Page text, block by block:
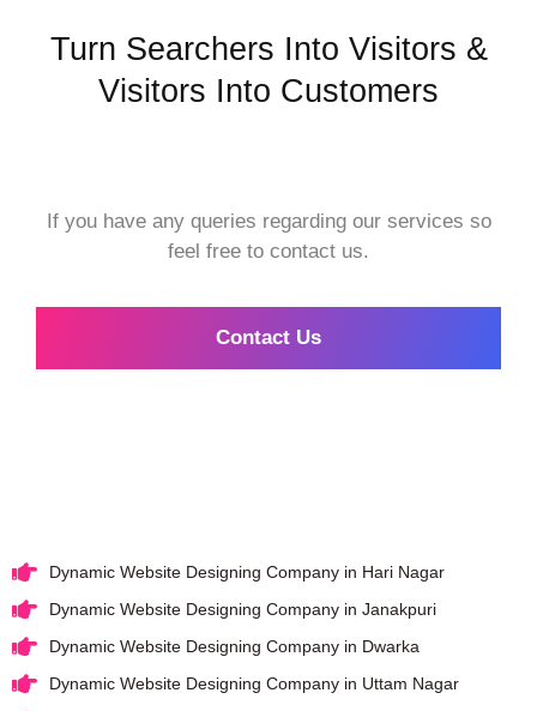
Turn Searchers Into Visitors &
Visitors Into Customers
If you have any queries regarding our services so
feel free to contact us.
Contact Us
Dynamic Website Designing Company in Hari Nagar
Dynamic Website Designing Company in Janakpuri
Dynamic Website Designing Company in Dwarka
Dynamic Website Designing Company in Uttam Nagar